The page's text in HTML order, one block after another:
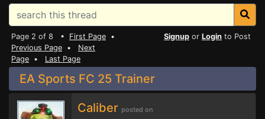
Page 2 of 8 • First Page •
Previous Page • Next
Page • Last Page
Signup or Login to Post
EA Sports FC 25 Trainer
Caliber posted on